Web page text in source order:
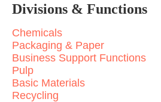
Divisions & Functions
Chemicals
Packaging & Paper
Business Support Functions
Pulp
Basic Materials
Recycling